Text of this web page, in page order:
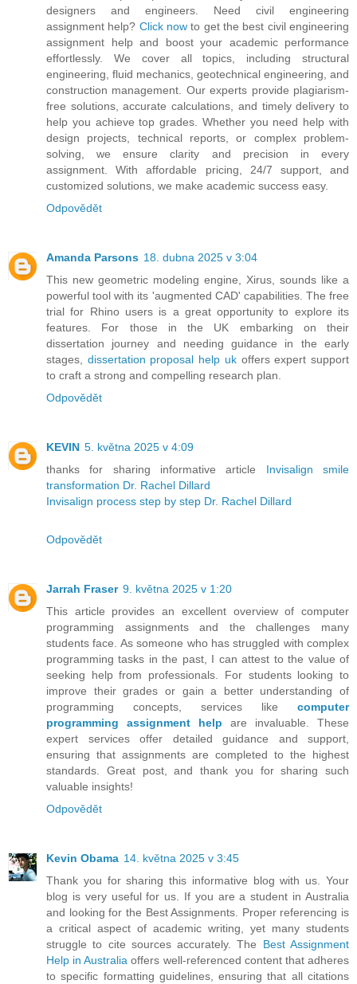
designers and engineers. Need civil engineering
assignment help? Click now to get the best civil engineering
assignment help and boost your academic performance
effortlessly. We cover all topics, including structural
engineering, fluid mechanics, geotechnical engineering, and
construction management. Our experts provide plagiarism-
free solutions, accurate calculations, and timely delivery to
help you achieve top grades. Whether you need help with
design projects, technical reports, or complex problem-
solving, we ensure clarity and precision in every
assignment. With affordable pricing, 24/7 support, and
customized solutions, we make academic success easy.
Odpovědět
Amanda Parsons 18. dubna 2025 v 3:04
This new geometric modeling engine, Xirus, sounds like a
powerful tool with its 'augmented CAD' capabilities. The free
trial for Rhino users is a great opportunity to explore its
features. For those in the UK embarking on their
dissertation journey and needing guidance in the early
stages, dissertation proposal help ukoffers expert support
to craft a strong and compelling research plan.
Odpovědět
KEVIN 5. května 2025 v 4:09
thanks for sharing informative article Invisalign smile
transformation Dr. Rachel Dillard
Invisalign process step by step Dr. Rachel Dillard
Odpovědět
Jarrah Fraser 9. května 2025 v 1:20
This article provides an excellent overview of computer
programming assignments and the challenges many
students face. As someone who has struggled with complex
programming tasks in the past, I can attest to the value of
seeking help from professionals. For students looking to
improve their grades or gain a better understanding of
programming concepts, services like computer
programming assignment help are invaluable. These
expert services offer detailed guidance and support,
ensuring that assignments are completed to the highest
standards. Great post, and thank you for sharing such
valuable insights!
Odpovědět
Kevin Obama 14. května 2025 v 3:45
Thank you for sharing this informative blog with us. Your
blog is very useful for us. If you are a student in Australia
and looking for the Best Assignments. Proper referencing is
a critical aspect of academic writing, yet many students
struggle to cite sources accurately. The Best Assignment
Help in Australia offers well-referenced content that adheres
to specific formatting guidelines, ensuring that all citations